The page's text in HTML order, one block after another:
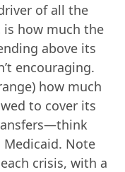
of all the
how much the
above its
encouraging.
how much
to cover its
Medicaid. Note
crisis, with a